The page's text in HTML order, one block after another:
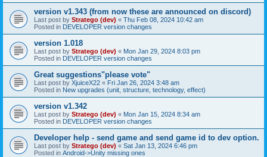
version v1.343 (from now these are announced on discord)
Last post by Stratego (dev) « Thu Feb 08, 2024 10:42 am
Posted in DEVELOPER version changes
version 1.018
Last post by Stratego (dev) « Mon Jan 29, 2024 8:03 pm
Posted in DEVELOPER version changes
Great suggestions"please vote"
Last post by XjuiceX22 « Fri Jan 26, 2024 3:48 am
Posted in New upgrades (unit, structure, technology, effect)
version v1.342
Last post by Stratego (dev) « Mon Jan 15, 2024 8:34 am
Posted in DEVELOPER version changes
Developer help - send game and send game id to dev option.
Last post by Stratego (dev) « Sat Jan 13, 2024 6:46 pm
Posted in Android->Unity missing ones